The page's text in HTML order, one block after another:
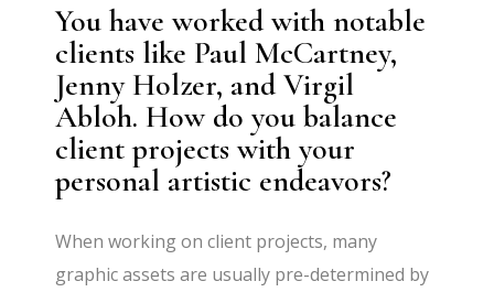
You have worked with notable
clients like Paul McCartney,
Jenny Holzer, and Virgil
Abloh. How do you balance
client projects with your
personal artistic endeavors?
When working on client projects, many
graphic assets are usually pre-determined by